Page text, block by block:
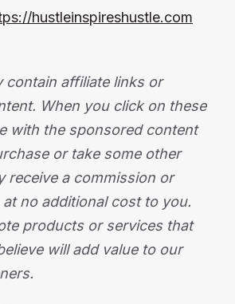
hustleinspireshustle.com
contain affiliate links or
When you click on these
with the sponsored content
or take some other
receive a commission or
no additional cost to you.
products or services that
will add value to our